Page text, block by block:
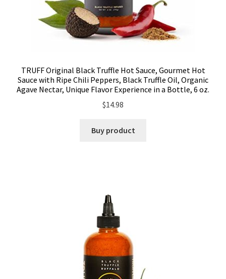
TRUFF Original Black Truffle Hot Sauce, Gourmet Hot
Sauce with Ripe Chili Peppers, Black Truffle Oil, Organic
Agave Nectar, Unique Flavor Experience in a Bottle, 6 oz.
$14.98
Buy product